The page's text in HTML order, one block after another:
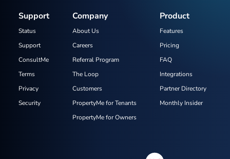
Product
Features
Pricing
FAQ
Integrations
Partner Directory
Monthly Insider
Company
About Us
Careers
Referral Program
The Loop
Customers
PropertyMe for Tenants
PropertyMe for Owners
Support
Status
Support
ConsultMe
Terms
Privacy
Security